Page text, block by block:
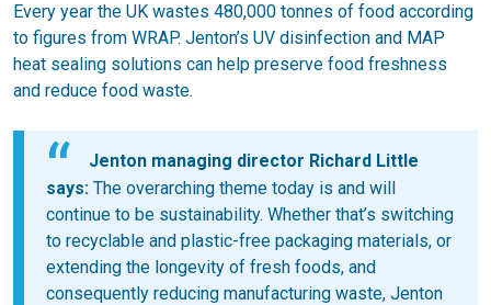
Every year the UK wastes 480,000 tonnes of food according
to figures from WRAP. Jenton’s UV disinfection and MAP
heat sealing solutions can help preserve food freshness
and reduce food waste.
Jenton managing director Richard Little
says: The overarching theme today is and will
continue to be sustainability. Whether that’s switching
to recyclable and plastic-free packaging materials, or
extending the longevity of fresh foods, and
consequently reducing manufacturing waste, Jenton